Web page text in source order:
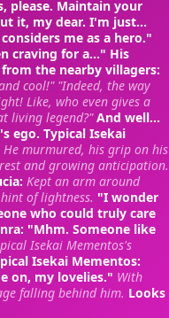
please. Maintain your
it, my dear. I'm just...
me as a hero."
craving for a..." His
the nearby villagers:
cool!" "Indeed, the way
Like, who even gives a
living legend?"And well...
ego. Typical Isekai
He murmured, his grip on his
and growing anticipation.
: Kept an arm around
of lightness. "I wonder
who could truly care
: "Mhm. Someone like
Isekai Mementos's
Isekai Mementos:
on, my lovelies." With
falling behind him. Looks